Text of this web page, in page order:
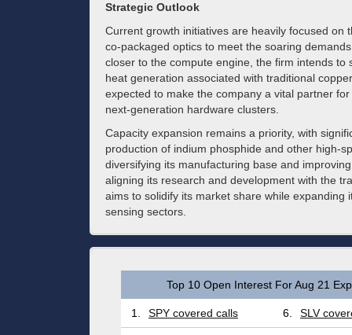
Strategic Outlook
Current growth initiatives are heavily focused on
co-packaged optics to meet the soaring
closer to the compute engine, the firm intends
heat generation associated with traditional
expected to make the company a vital partner
next-generation hardware clusters.
Capacity expansion remains a priority, with
production of indium phosphide and other high-
diversifying its manufacturing base and
aligning its research and development with the
aims to solidify its market share while
sensing sectors.
Top 10 Open Interest For Aug 21
1. SPY covered calls 6. SLV